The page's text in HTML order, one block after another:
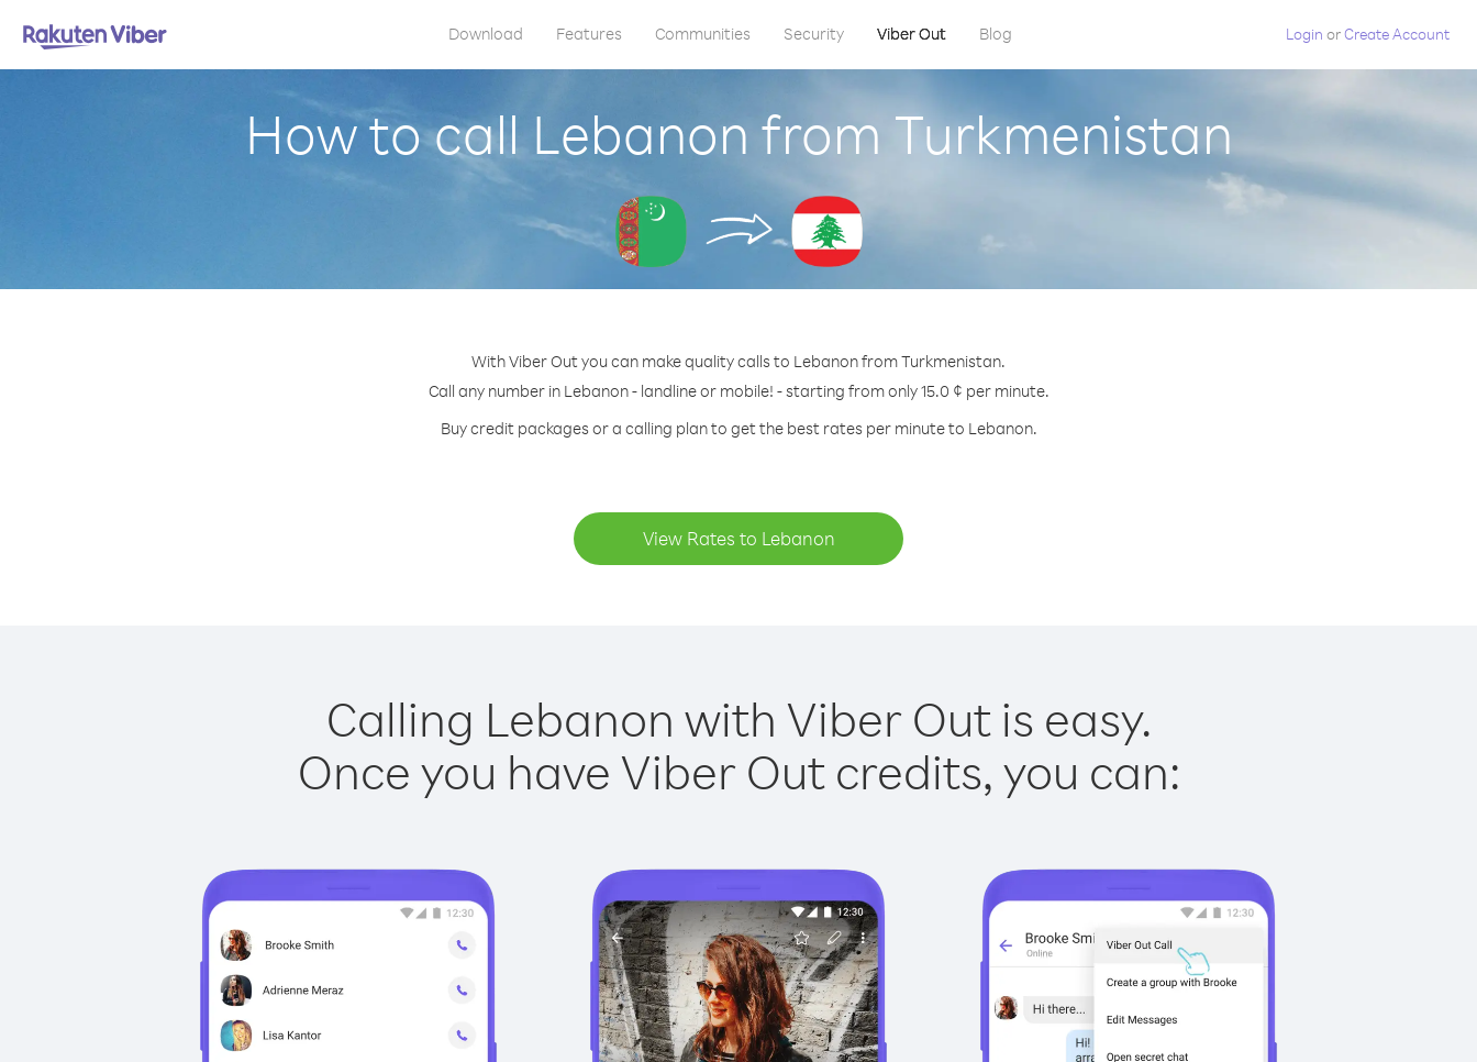
Download Features Communities Security Viber Out Blog Login orCreate Account
How to call Lebanon from Turkmenistan
With Viber Out you can make quality calls to Lebanon from Turkmenistan.
Call any number in Lebanon - landline or mobile! - starting from only 15.0 ¢ per minute.
Buy credit packages or a calling plan to get the best rates per minute to Lebanon.
View Rates to Lebanon
Calling Lebanon with Viber Out is easy.
Once you have Viber Out credits, you can: